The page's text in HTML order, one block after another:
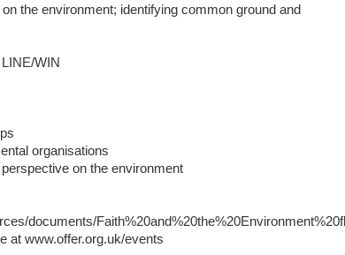
the environment; identifying common ground and
WIN
organisations
on the environment
documents/Faith%20and%20the%20Environment%20fl
at www.offer.org.uk/events